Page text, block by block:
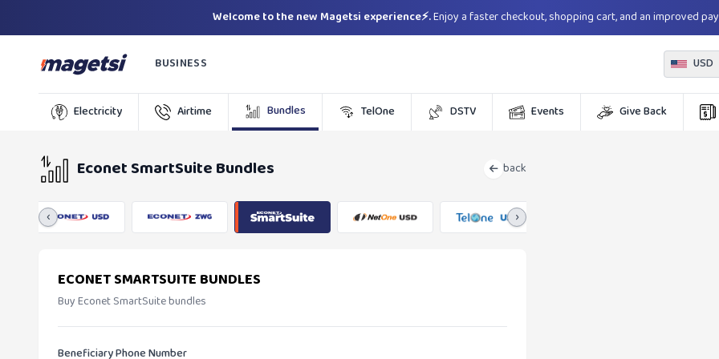
Welcome to the new Magetsi experience⚡.Enjoy a faster checkout, shopping cart, and an improved
BUSINESS USD
Electricity Airtime Bundles TelOne DSTV Events Give Back
Econet SmartSuite Bundles back
‹ ›
ECONET SMARTSUITE BUNDLES
Buy Econet SmartSuite bundles
Beneficiary Phone Number